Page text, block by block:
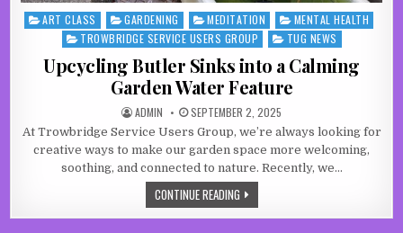
Posted in
ART CLASS GARDENING MEDITATION
MENTAL HEALTH
TROWBRIDGE SERVICE USERS GROUP
TUG NEWS
Upcycling Butler Sinks into a Calming
Garden Water Feature
AUTHOR:
ADMIN PUBLISHED DATE:
SEPTEMBER 2, 2025
At Trowbridge Service Users Group, we’re always looking for
creative ways to make our garden space more welcoming,
soothing, and connected to nature. Recently, we…
CONTINUE READINGUPCYCLING BUTLER SINKS INTO A